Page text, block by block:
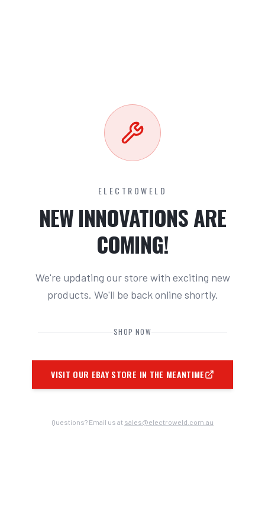
ELECTROWELD
NEW INNOVATIONS ARE
COMING!
We're updating our store with exciting new
products. We'll be back online shortly.
SHOP NOW
VISIT OUR EBAY STORE IN THE MEANTIME
Questions? Email us at sales@electroweld.com.au